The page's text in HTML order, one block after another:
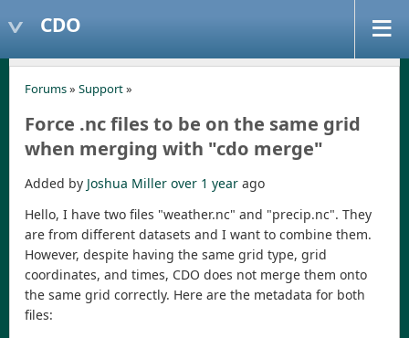
CDO
Forums» Support»
Force .nc files to be on the same grid
when merging with "cdo merge"
Added by Joshua Miller over 1 year ago
Hello, I have two files "weather.nc" and "precip.nc". They
are from different datasets and I want to combine them.
However, despite having the same grid type, grid
coordinates, and times, CDO does not merge them onto
the same grid correctly. Here are the metadata for both
files: